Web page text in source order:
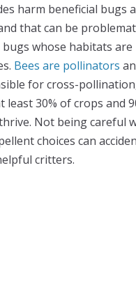
harm beneficial bugs
that can be
whose habitats are
Bees are pollinators
for cross-
least 30% of crops and
Not being careful
choices can
critters.